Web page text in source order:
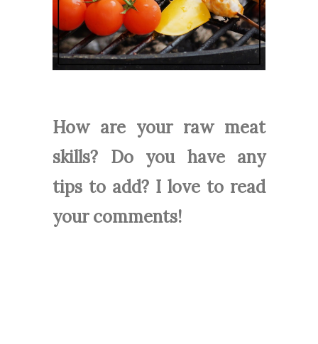
How are your raw meat
skills? Do you have any
tips to add? I love to read
your comments!